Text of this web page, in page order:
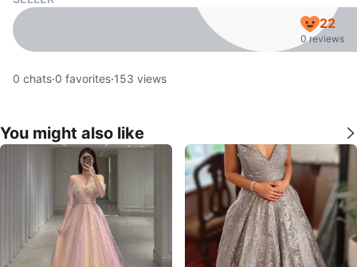
22
0 reviews
0 chats·0 favorites·153 views
You might also like